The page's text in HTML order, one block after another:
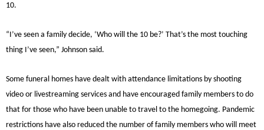
10.
“I’ve seen a family decide, ‘Who will the 10 be?’ That’s the most touching
thing I’ve seen,” Johnson said.
Some funeral homes have dealt with attendance limitations by shooting
video or livestreaming services and have encouraged family members to do
that for those who have been unable to travel to the homegoing. Pandemic
restrictions have also reduced the number of family members who will meet